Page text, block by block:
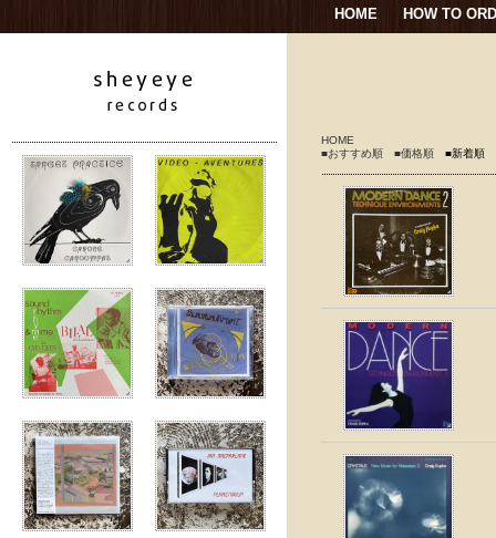
HOME HOW TO
HOME
■おすすめ順
■価格順 ■新着順